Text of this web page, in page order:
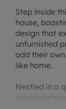
Step inside
house,
design that
unfurnished
add their
like home.
Nestled in a